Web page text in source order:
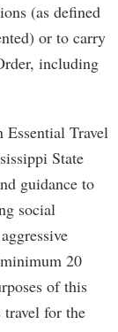
(as defined
or to carry
including
Essential Travel
State
guidance to
social
20
of this
travel for the